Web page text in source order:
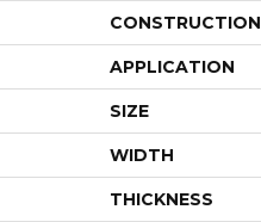
CONSTRUCTION
APPLICATION
SIZE
WIDTH
THICKNESS